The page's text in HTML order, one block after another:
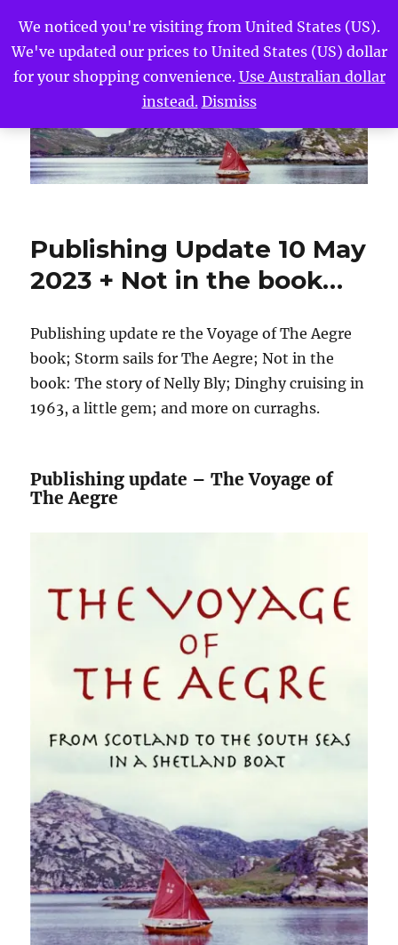
The Voyage of The Aegre
Publishing Update 10 May
2023 + Not in the book…
Publishing update re the Voyage of The Aegre
book; Storm sails for The Aegre; Not in the
book: The story of Nelly Bly; Dinghy cruising in
1963, a little gem; and more on curraghs.
Publishing update – The Voyage of
The Aegre
We noticed you're visiting from United States (US).
We've updated our prices to United States (US) dollar
for your shopping convenience. Use Australian dollar
instead. Dismiss